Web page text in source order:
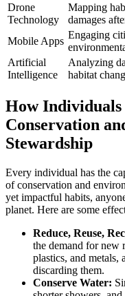
Drone
Technology
Mapping
damages
Mobile Apps
Engaging
Artificial
Intelligence
Analyzing
habitat
How
Conservation
Stewardship
Every individual has the
of conservation and
yet impactful habits,
planet. Here are some
Reduce, Reuse,
the demand for new
plastics, and metals,
discarding them.
Conserve Water: